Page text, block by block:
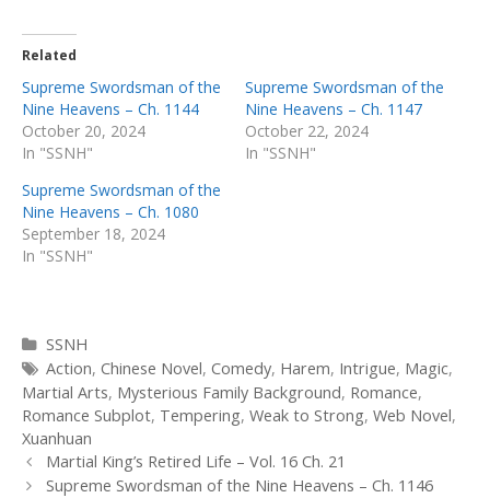
Related
Supreme Swordsman of the
Nine Heavens – Ch. 1144
October 20, 2024
In "SSNH"
Supreme Swordsman of the
Nine Heavens – Ch. 1147
October 22, 2024
In "SSNH"
Supreme Swordsman of the
Nine Heavens – Ch. 1080
September 18, 2024
In "SSNH"
Categories
SSNH
Tags
Action, Chinese Novel, Comedy, Harem, Intrigue, Magic,
Martial Arts, Mysterious Family Background, Romance,
Romance Subplot, Tempering, Weak to Strong, Web Novel,
Xuanhuan
Post
navigation
Martial King’s Retired Life – Vol. 16 Ch. 21
Supreme Swordsman of the Nine Heavens – Ch. 1146